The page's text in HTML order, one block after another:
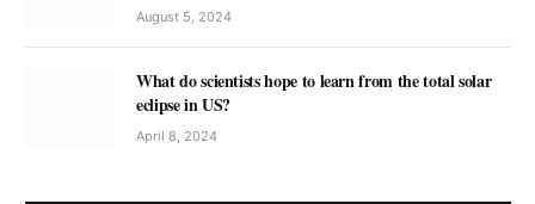
August 5, 2024
What do scientists hope to learn from the total solar
eclipse in US?
April 8, 2024